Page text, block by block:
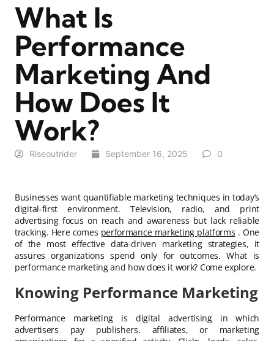
What Is
Performance
Marketing And
How Does It
Work?
Riseoutrider September 16, 2025 0
Businesses want quantifiable marketing techniques in today’s
digital-first environment. Television, radio, and print
advertising focus on reach and awareness but lack reliable
tracking. Here comes performance marketing platforms . One
of the most effective data-driven marketing strategies, it
assures organizations spend only for outcomes. What is
performance marketing and how does it work? Come explore.
Knowing Performance Marketing
Performance marketing is digital advertising in which
advertisers pay publishers, affiliates, or marketing